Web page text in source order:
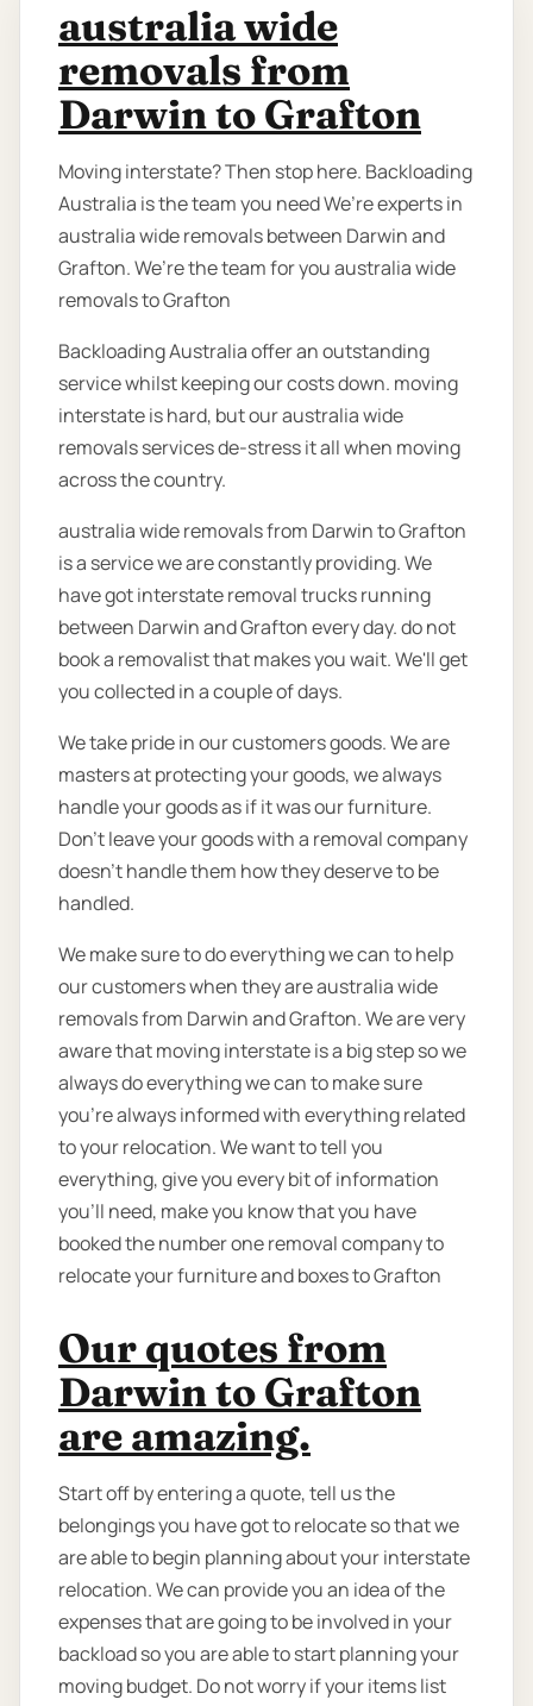
australia wide
removals from
Darwin to Grafton
Moving interstate? Then stop here. Backloading
Australia is the team you need We’re experts in
australia wide removals between Darwin and
Grafton. We’re the team for you australia wide
removals to Grafton
Backloading Australia offer an outstanding
service whilst keeping our costs down. moving
interstate is hard, but our australia wide
removals services de-stress it all when moving
across the country.
australia wide removals from Darwin to Grafton
is a service we are constantly providing. We
have got interstate removal trucks running
between Darwin and Grafton every day. do not
book a removalist that makes you wait. We'll get
you collected in a couple of days.
We take pride in our customers goods. We are
masters at protecting your goods, we always
handle your goods as if it was our furniture.
Don’t leave your goods with a removal company
doesn’t handle them how they deserve to be
handled.
We make sure to do everything we can to help
our customers when they are australia wide
removals from Darwin and Grafton. We are very
aware that moving interstate is a big step so we
always do everything we can to make sure
you’re always informed with everything related
to your relocation. We want to tell you
everything, give you every bit of information
you’ll need, make you know that you have
booked the number one removal company to
relocate your furniture and boxes to Grafton
Our quotes from
Darwin to Grafton
are amazing.
Start off by entering a quote, tell us the
belongings you have got to relocate so that we
are able to begin planning about your interstate
relocation. We can provide you an idea of the
expenses that are going to be involved in your
backload so you are able to start planning your
moving budget. Do not worry if your items list